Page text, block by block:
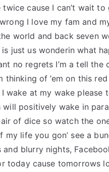
twice cause I can’t wait
I love my fam and
world and back seven
just us wonderin what
no regrets I’m a tell the
thinking of ’em on this
wake at my wake please
will positively wake in
of dice so watch the
my life you gon’ see a
and blurry nights,
today cause tomorrows